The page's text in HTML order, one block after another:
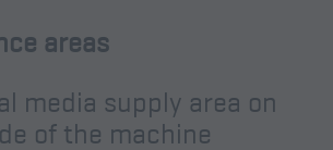
areas
media supply area on
of the machine